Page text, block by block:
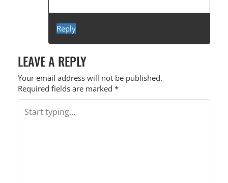
Reply
LEAVE A REPLY
Your email address will not be published.
Required fields are marked *